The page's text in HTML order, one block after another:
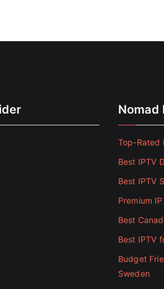
Nomad
Top-Rated
Best IPTV
Best IPTV
Premium
Best
Best IPTV
Budget
Sweden